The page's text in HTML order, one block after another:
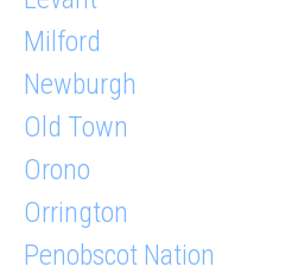
Milford
Newburgh
Old Town
Orono
Orrington
Penobscot Nation